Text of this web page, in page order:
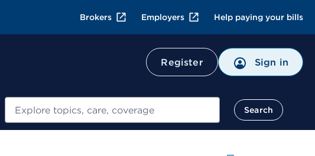
Brokers Employers Help paying your bills
Register Sign in
Search